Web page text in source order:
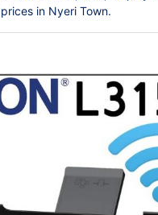
in Nyeri Town.